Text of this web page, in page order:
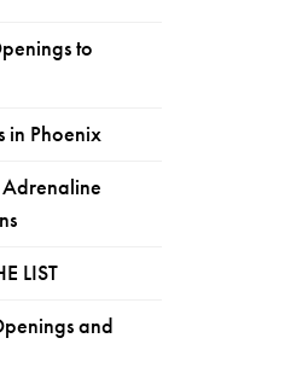
to
in Phoenix
LIST
and